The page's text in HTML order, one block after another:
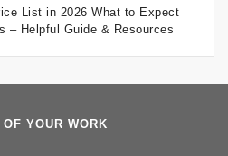
List in 2026 What to Expect
– Helpful Guide & Resources
OF YOUR WORK